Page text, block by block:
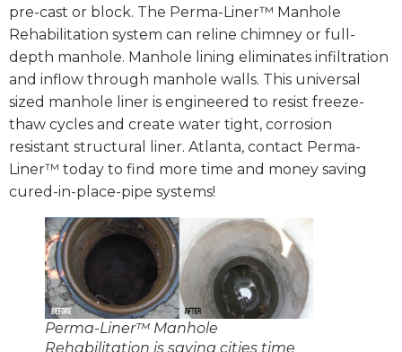
pre-cast or block. The Perma-Liner™ Manhole
Rehabilitation system can reline chimney or full-
depth manhole. Manhole lining eliminates infiltration
and inflow through manhole walls. This universal
sized manhole liner is engineered to resist freeze-
thaw cycles and create water tight, corrosion
resistant structural liner. Atlanta, contact Perma-
Liner™ today to find more time and money saving
cured-in-place-pipe systems!
Perma-Liner™ Manhole
Rehabilitation is saving cities time